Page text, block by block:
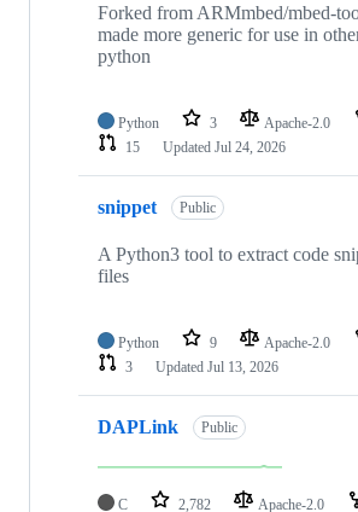
Forked from ARMmbed/mbed-
made more generic for use in
python
Python 3 Apache-2.0
15
Updated Jul 24, 2026
snippet Public
A Python3 tool to extract code
files
Python 9 Apache-2.0
3
Updated Jul 13, 2026
DAPLink Public
C 2,782 Apache-2.0